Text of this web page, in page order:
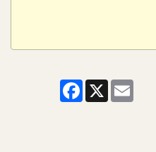
Facebook
X